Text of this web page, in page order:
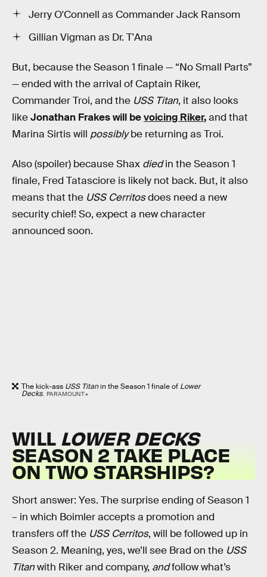
Jerry O'Connell as Commander Jack Ransom
Gillian Vigman as Dr. T'Ana
But, because the Season 1 finale — “No Small Parts”
— ended with the arrival of Captain Riker,
Commander Troi, and the USS Titan, it also looks
likeJonathan Frakes will bevoicing Riker,and that
Marina Sirtis will possiblybe returning as Troi.
Also (spoiler) because Shax diedin the Season 1
finale, Fred Tatasciore is likely not back. But, it also
means that the USS Cerritosdoes need a new
security chief! So, expect a new character
announced soon.
The kick-ass USS Titanin the Season 1 finale of Lower
Decks. PARAMOUNT+
WILL LOWER DECKS
SEASON 2 TAKE PLACE
ON TWO STARSHIPS?
Short answer: Yes. The surprise ending of Season 1
– in which Boimler accepts a promotion and
transfers off the USS Cerritos, will be followed up in
Season 2. Meaning, yes, we’ll see Brad on the USS
Titanwith Riker and company, andfollow what’s